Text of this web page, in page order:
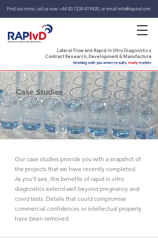
Find out more, call us now:+44 (0) 1234 419430 or emailinfo@rapivd.com
Lateral Flow and Rapid In Vitro Diagnostics
Contract Research, Development & Manufacture
Working with you when results reallymatter
Case Studies
Our case studies provide you with a snapshot of
the projects that we have recently completed.
As you'll see, the benefits of rapid in vitro
diagnostics extend well beyond pregnancy and
covid tests. Details that could compromise
commercial confidences or intellectual property
have been removed.